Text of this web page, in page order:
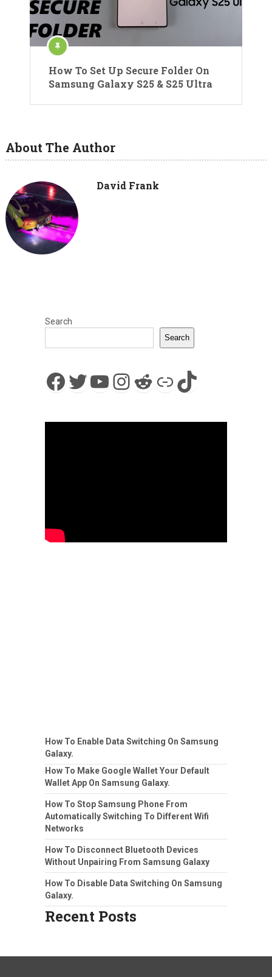
How To Set Up Secure Folder On
Samsung Galaxy S25 & S25 Ultra
About The Author
David Frank
Search
Search
Facebook
Twitter
YouTube
Instagram
Reddit
LinkTikTok
How To Enable Data Switching On Samsung
Galaxy.
How To Make Google Wallet Your Default
Wallet App On Samsung Galaxy.
How To Stop Samsung Phone From
Automatically Switching To Different Wifi
Networks
How To Disconnect Bluetooth Devices
Without Unpairing From Samsung Galaxy
How To Disable Data Switching On Samsung
Galaxy.
Recent Posts